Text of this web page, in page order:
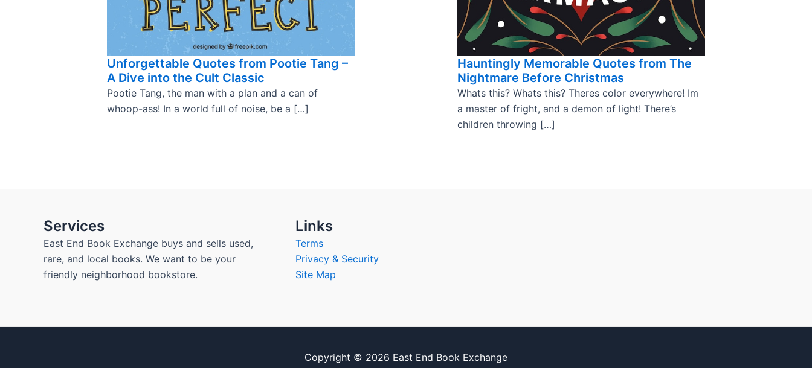
Unforgettable Quotes from Pootie Tang –
A Dive into the Cult Classic
Pootie Tang, the man with a plan and a can of
whoop-ass! In a world full of noise, be a […]
Hauntingly Memorable Quotes from The
Nightmare Before Christmas
Whats this? Whats this? Theres color everywhere! Im
a master of fright, and a demon of light! There’s
children throwing […]
Services
East End Book Exchange buys and sells used,
rare, and local books. We want to be your
friendly neighborhood bookstore.
Links
Terms
Privacy & Security
Site Map
Copyright © 2026 East End Book Exchange